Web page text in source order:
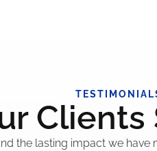
Clients
the lasting impact we have